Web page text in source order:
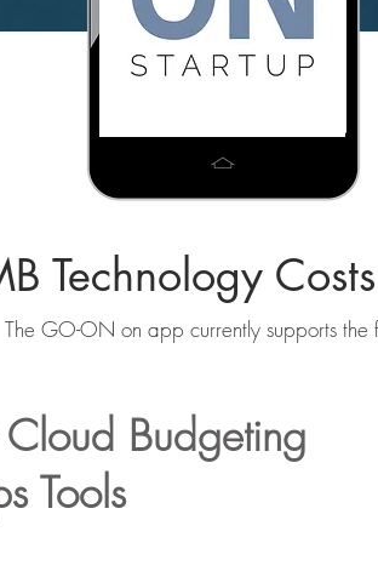
Technology
The GO-ON on app currently supports
Budgeting
Tools